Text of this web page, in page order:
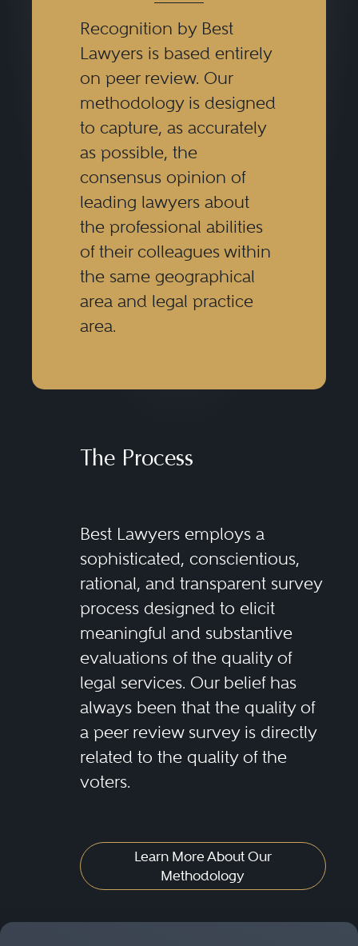
Recognition by Best
Lawyers is based entirely
on peer review. Our
methodology is designed
to capture, as accurately
as possible, the
consensus opinion of
leading lawyers about
the professional abilities
of their colleagues within
the same geographical
area and legal practice
area.
The Process
Best Lawyers employs a
sophisticated, conscientious,
rational, and transparent survey
process designed to elicit
meaningful and substantive
evaluations of the quality of
legal services. Our belief has
always been that the quality of
a peer review survey is directly
related to the quality of the
voters.
Learn More About Our
Methodology